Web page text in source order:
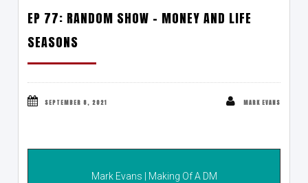
EP 77: RANDOM SHOW – MONEY AND LIFE
SEASONS
SEPTEMBER 8, 2021 MARK EVANS
Mark Evans | Making Of A DM